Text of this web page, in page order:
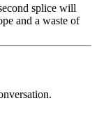
splice will
and a waste of